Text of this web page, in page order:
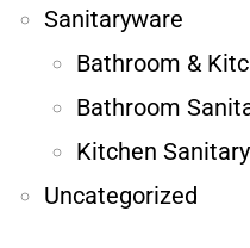
Sanitaryware
Bathroom &
Bathroom
Kitchen
Uncategorized